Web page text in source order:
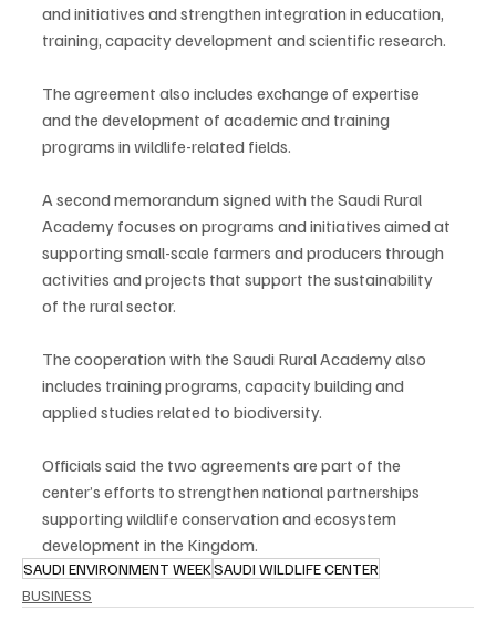
and initiatives and strengthen integration in education,
training, capacity development and scientific research.
The agreement also includes exchange of expertise
and the development of academic and training
programs in wildlife-related fields.
A second memorandum signed with the Saudi Rural
Academy focuses on programs and initiatives aimed at
supporting small-scale farmers and producers through
activities and projects that support the sustainability
of the rural sector.
The cooperation with the Saudi Rural Academy also
includes training programs, capacity building and
applied studies related to biodiversity.
Officials said the two agreements are part of the
center’s efforts to strengthen national partnerships
supporting wildlife conservation and ecosystem
development in the Kingdom.
SAUDI ENVIRONMENT WEEKSAUDI WILDLIFE CENTER
BUSINESS